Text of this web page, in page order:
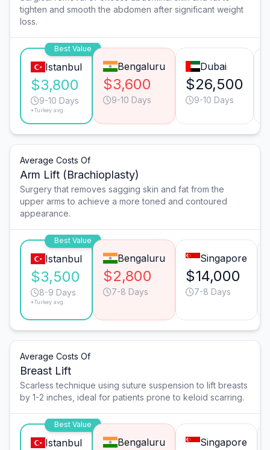
tighten and smooth the abdomen after significant weight
loss.
Best Value
Istanbul
$3,800
9-10 Days
*Turkey avg.
Bengaluru
$3,600
9-10 Days
Dubai
$26,500
9-10 Days
Average Costs Of
Arm Lift (Brachioplasty)
Surgery that removes sagging skin and fat from the
upper arms to achieve a more toned and contoured
appearance.
Best Value
Istanbul
$3,500
8-9 Days
*Turkey avg.
Bengaluru
$2,800
7-8 Days
Singapore
$14,000
7-8 Days
Average Costs Of
Breast Lift
Scarless technique using suture suspension to lift breasts
by 1-2 inches, ideal for patients prone to keloid scarring.
Best Value
Istanbul Bengaluru Singapore